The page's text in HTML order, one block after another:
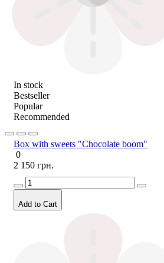
In stock
Bestseller
Popular
Recommended
Box with sweets "Chocolate boom"
0
2 150 грн.
Add to Cart